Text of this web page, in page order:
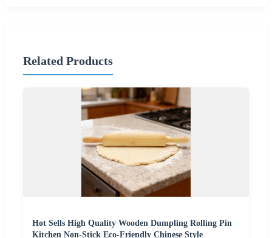
Related Products
Hot Sells High Quality Wooden Dumpling Rolling Pin
Kitchen Non-Stick Eco-Friendly Chinese Style